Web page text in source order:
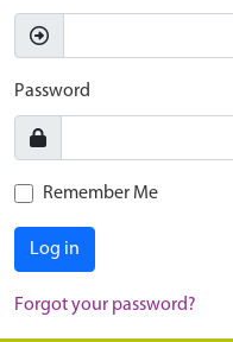
Password
Remember Me
Log in
Forgot your password?